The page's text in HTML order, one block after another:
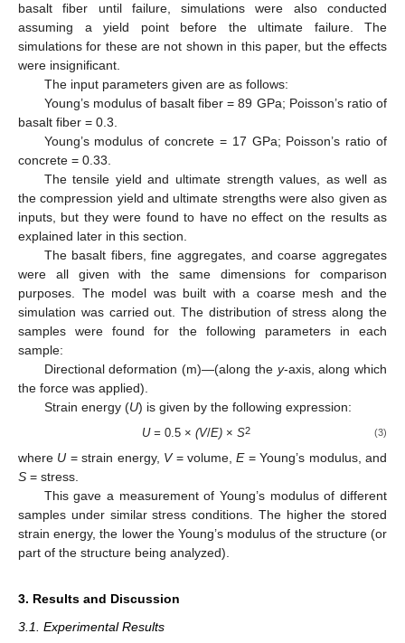
basalt fiber until failure, simulations were also conducted
assuming a yield point before the ultimate failure. The
simulations for these are not shown in this paper, but the effects
were insignificant.
The input parameters given are as follows:
Young’s modulus of basalt fiber = 89 GPa; Poisson’s ratio of
basalt fiber = 0.3.
Young’s modulus of concrete = 17 GPa; Poisson’s ratio of
concrete = 0.33.
The tensile yield and ultimate strength values, as well as
the compression yield and ultimate strengths were also given as
inputs, but they were found to have no effect on the results as
explained later in this section.
The basalt fibers, fine aggregates, and coarse aggregates
were all given with the same dimensions for comparison
purposes. The model was built with a coarse mesh and the
simulation was carried out. The distribution of stress along the
samples were found for the following parameters in each
sample:
Directional deformation (m)—(along the y-axis, along which
the force was applied).
Strain energy (U) is given by the following expression:
U =0.5 × (V/E)× S2 (3)
where U = strain energy, V= volume,E= Young’s modulus, and
S = stress.
This gave a measurement of Young’s modulus of different
samples under similar stress conditions. The higher the stored
strain energy, the lower the Young’s modulus of the structure (or
part of the structure being analyzed).
3. Results and Discussion
3.1. Experimental Results